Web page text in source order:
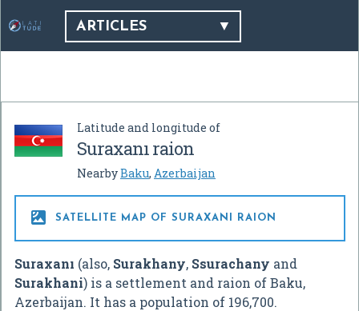
ARTICLES
Latitude and longitude of
Suraxanı raion
NearbyBaku, Azerbaijan
 SATELLITE MAP OF SURAXANI RAION
Suraxanı (also, Surakhany, Ssurachany and
Surakhani) is a settlement and raion of Baku,
Azerbaijan. It has a population of 196,700.